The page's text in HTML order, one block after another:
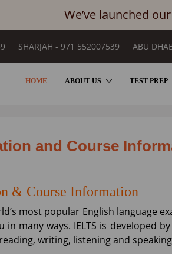
We’ve launched
SHARJAH - 971 552007539 ABU
HOME ABOUT US TEST PREP
and Course
& Course Information
most popular English language
in many ways. IELTS is developed
writing, listening and